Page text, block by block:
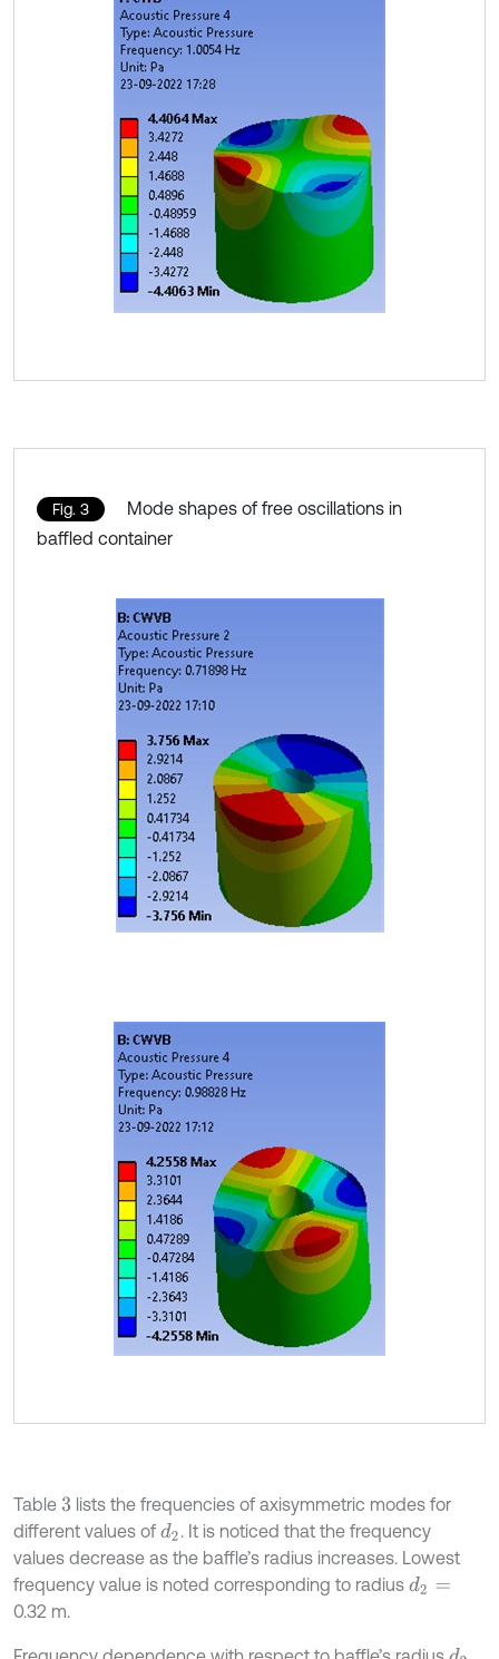
Fig. 3
Mode shapes of free oscillations in
baffled container
Table 3 lists the frequencies of axisymmetric modes for
different values of d2. It is noticed that the frequency
values decrease as the baffle’s radius increases. Lowest
frequency value is noted corresponding to radius d2 =
0.32 m.